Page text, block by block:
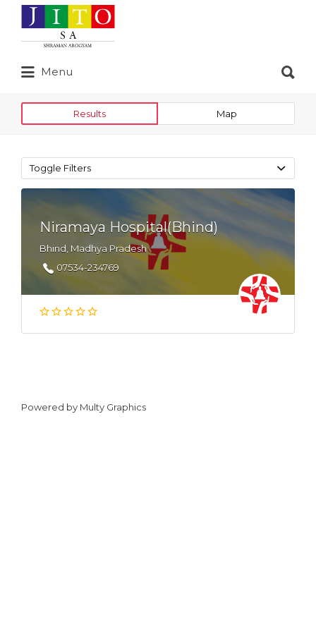
Search
for:
Menu
for:
Results Map
Toggle Filters
Niramaya Hospital(Bhind)
Bhind, Madhya Pradesh
07534-234769
Powered by Multy Graphics